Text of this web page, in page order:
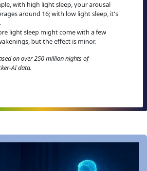
with high light sleep, your arousal
around 16; with low light sleep, it's
light sleep might come with a few
but the effect is minor.
on over 250 million nights of
AI data.